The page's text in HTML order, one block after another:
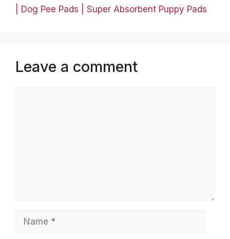
| Dog Pee Pads | Super Absorbent Puppy Pads
Leave a comment
Name